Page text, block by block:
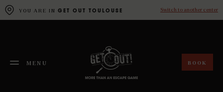
YOU ARE IN GET OUT TOULOUSE Switch to another center
MENU
BOOK
Cookies management panel